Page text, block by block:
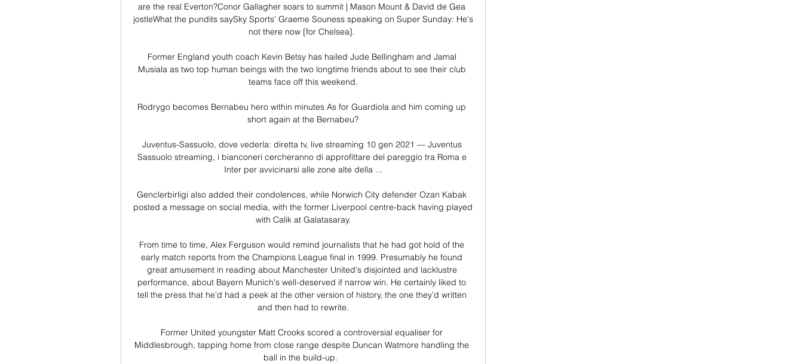
are the real Everton?Conor Gallagher soars to summit | Mason Mount & David de Gea
jostleWhat the pundits saySky Sports' Graeme Souness speaking on Super Sunday: He's
not there now [for Chelsea].
Former England youth coach Kevin Betsy has hailed Jude Bellingham and Jamal
Musiala as two top human beings with the two longtime friends about to see their club
teams face off this weekend.
Rodrygo becomes Bernabeu hero within minutes As for Guardiola and him coming up
short again at the Bernabeu?
Juventus-Sassuolo, dove vederla: diretta tv, live streaming 10 gen 2021 — Juventus
Sassuolo streaming, i bianconeri cercheranno di approfittare del pareggio tra Roma e
Inter per avvicinarsi alle zone alte della ...
Genclerbirligi also added their condolences, while Norwich City defender Ozan Kabak
posted a message on social media, with the former Liverpool centre-back having played
with Calik at Galatasaray.
From time to time, Alex Ferguson would remind journalists that he had got hold of the
early match reports from the Champions League final in 1999. Presumably he found
great amusement in reading about Manchester United's disjointed and lacklustre
performance, about Bayern Munich's well-deserved if narrow win. He certainly liked to
tell the press that he'd had a peek at the other version of history, the one they'd written
and then had to rewrite.
Former United youngster Matt Crooks scored a controversial equaliser for
Middlesbrough, tapping home from close range despite Duncan Watmore handling the
ball in the build-up.